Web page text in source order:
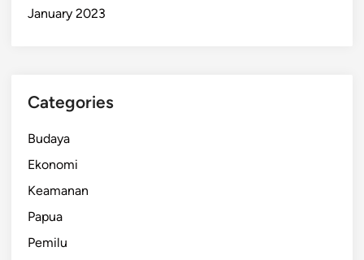
January 2023
Categories
Budaya
Ekonomi
Keamanan
Papua
Pemilu